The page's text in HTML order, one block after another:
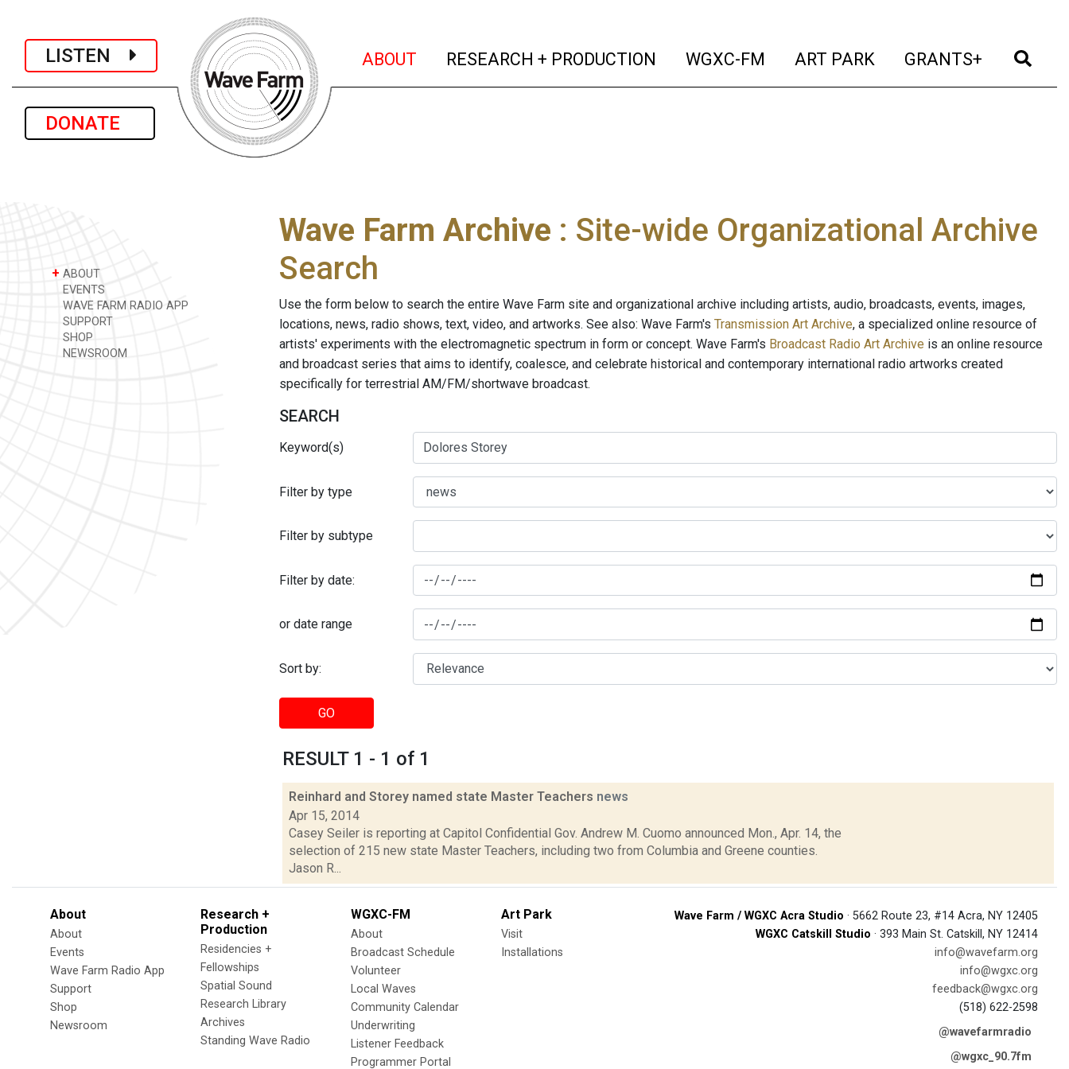
LISTEN
DONATE
ABOUT (current)
RESEARCH + PRODUCTION (current)
WGXC-FM (current)
ART PARK (current)
GRANTS+ (current)
+ ABOUT
EVENTS
WAVE FARM RADIO APP
SUPPORT
SHOP
NEWSROOM
Wave Farm Archive : Site-wide Organizational Archive
Search
Use the form below to search the entire Wave Farm site and organizational archive including artists, audio, broadcasts, events, images,
locations, news, radio shows, text, video, and artworks. See also: Wave Farm's Transmission Art Archive, a specialized online resource of
artists' experiments with the electromagnetic spectrum in form or concept. Wave Farm's Broadcast Radio Art Archive is an online resource
and broadcast series that aims to identify, coalesce, and celebrate historical and contemporary international radio artworks created
specifically for terrestrial AM/FM/shortwave broadcast.
SEARCH
Keyword(s)
Filter by type
Filter by subtype
Filter by date:
or date range
Sort by:
GO
RESULT 1 - 1 of 1
Reinhard and Storey named state Master Teachers news
Apr 15, 2014
Casey Seiler is reporting at Capitol Confidential Gov. Andrew M. Cuomo announced Mon., Apr. 14, the
selection of 215 new state Master Teachers, including two from Columbia and Greene counties.
Jason R...
About
About
Events
Wave Farm Radio App
Support
Shop
Newsroom
Research +
Production
Residencies +
Fellowships
Spatial Sound
Research Library
Archives
Standing Wave Radio
WGXC-FM
About
Broadcast Schedule
Volunteer
Local Waves
Community Calendar
Underwriting
Listener Feedback
Programmer Portal
Art Park
Visit
Installations
Wave Farm / WGXC Acra Studio · 5662 Route 23, #14 Acra, NY 12405
WGXC Catskill Studio · 393 Main St. Catskill, NY 12414
info@wavefarm.org
info@wgxc.org
feedback@wgxc.org
(518) 622-2598
@wavefarmradio
@wgxc_90.7fm